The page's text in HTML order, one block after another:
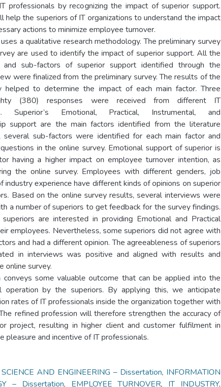
professionals by recognizing the impact of superior support.
help the superiors of IT organizations to understand the impact
actions to minimize employee turnover.
a qualitative research methodology. The preliminary survey
are used to identify the impact of superior support. All the
and sub-factors of superior support identified through the
were finalized from the preliminary survey. The results of the
helped to determine the impact of each main factor. Three
(380) responses were received from different IT
Superior’s Emotional, Practical, Instrumental, and
support are the main factors identified from the literature
several sub-factors were identified for each main factor and
in the online survey. Emotional support of superior is
having a higher impact on employee turnover intention, as
the online survey. Employees with different genders, job
industry experience have different kinds of opinions on superior
Based on the online survey results, several interviews were
a number of superiors to get feedback for the survey findings.
are interested in providing Emotional and Practical
employees. Nevertheless, some superiors did not agree with
and had a different opinion. The agreeableness of superiors
in interviews was positive and aligned with results and
online survey.
conveys some valuable outcome that can be applied into the
operation by the superiors. By applying this, we anticipate
rates of IT professionals inside the organization together with
refined profession will therefore strengthen the accuracy of
project, resulting in higher client and customer fulfilment in
pleasure and incentive of IT professionals.
AND ENGINEERING – Dissertation, INFORMATION
– Dissertation, EMPLOYEE TURNOVER, IT INDUSTRY,